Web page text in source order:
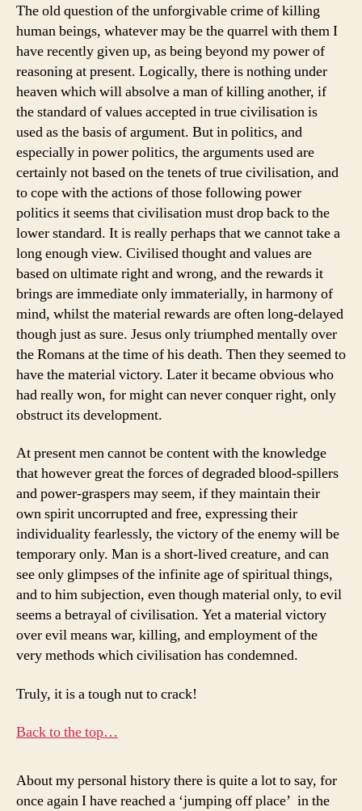
The old question of the unforgivable crime of killing
human beings, whatever may be the quarrel with them I
have recently given up, as being beyond my power of
reasoning at present. Logically, there is nothing under
heaven which will absolve a man of killing another, if
the standard of values accepted in true civilisation is
used as the basis of argument. But in politics, and
especially in power politics, the arguments used are
certainly not based on the tenets of true civilisation, and
to cope with the actions of those following power
politics it seems that civilisation must drop back to the
lower standard. It is really perhaps that we cannot take a
long enough view. Civilised thought and values are
based on ultimate right and wrong, and the rewards it
brings are immediate only immaterially, in harmony of
mind, whilst the material rewards are often long-delayed
though just as sure. Jesus only triumphed mentally over
the Romans at the time of his death. Then they seemed to
have the material victory. Later it became obvious who
had really won, for might can never conquer right, only
obstruct its development.
At present men cannot be content with the knowledge
that however great the forces of degraded blood-spillers
and power-graspers may seem, if they maintain their
own spirit uncorrupted and free, expressing their
individuality fearlessly, the victory of the enemy will be
temporary only. Man is a short-lived creature, and can
see only glimpses of the infinite age of spiritual things,
and to him subjection, even though material only, to evil
seems a betrayal of civilisation. Yet a material victory
over evil means war, killing, and employment of the
very methods which civilisation has condemned.
Truly, it is a tough nut to crack!
Back to the top…
About my personal history there is quite a lot to say, for
once again I have reached a ‘jumping off place’ in the